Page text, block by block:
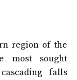
region of the
most sought
falls